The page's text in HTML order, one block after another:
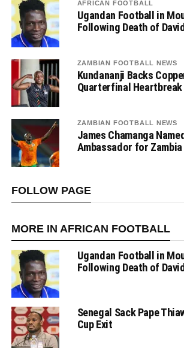
AFRICAN FOOTBALL
Ugandan Football in
Following Death of
ZAMBIAN FOOTBALL NEWS
Kundananji Backs
Quarterfinal Heartbreak
ZAMBIAN FOOTBALL NEWS
James Chamanga
Ambassador for Zambia
FOLLOW PAGE
MORE IN AFRICAN FOOTBALL
Ugandan Football in
Following Death of
Senegal Sack Pape
Cup Exit